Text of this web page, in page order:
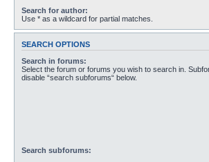
Search for author:
Use * as a wildcard for partial matches.
SEARCH OPTIONS
Search in forums:
Select the forum or forums you wish to search in.
disable “search subforums“ below.
Search subforums: